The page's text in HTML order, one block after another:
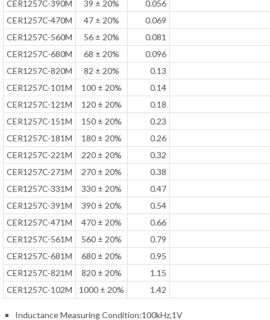
CER1257C-390M 39 ± 20%
0.056
CER1257C-470M
47 ± 20%
0.069
CER1257C-560M
56 ± 20%
0.081
CER1257C-680M
68 ± 20%
0.096
CER1257C-820M
82 ± 20%
0.13
CER1257C-101M
100 ± 20%
0.14
CER1257C-121M
120 ± 20%
0.18
CER1257C-151M
150 ± 20%
0.23
CER1257C-181M
180 ± 20%
0.26
CER1257C-221M
220 ± 20%
0.32
CER1257C-271M
270 ± 20%
0.38
CER1257C-331M
330 ± 20%
0.47
CER1257C-391M
390 ± 20%
0.54
CER1257C-471M
470 ± 20%
0.66
CER1257C-561M
560 ± 20%
0.79
CER1257C-681M
680 ± 20%
0.95
CER1257C-821M
820 ± 20%
1.15
CER1257C-102M
1000 ± 20% 1.42
Inductance Measuring Condition:100kHz,1V